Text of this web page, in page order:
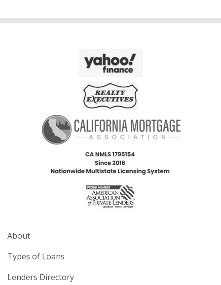
About
Types of Loans
Lenders Directory